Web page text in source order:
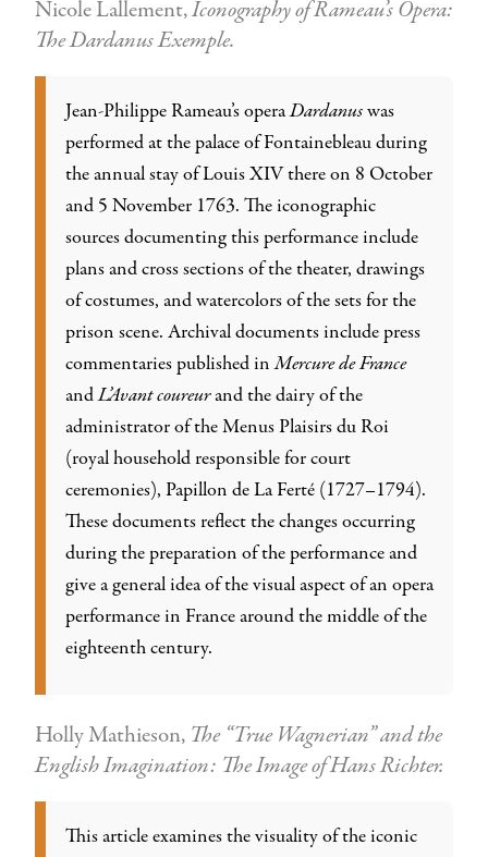
Nicole Lallement,Iconography of Rameau’s Opera:
The Dardanus Exemple.
Jean-Philippe Rameau’s operaDardanuswas
performed at the palace of Fontainebleau during
the annual stay of Louis XIV there on 8 October
and 5 November 1763. The iconographic
sources documenting this performance include
plans and cross sections of the theater, drawings
of costumes, and watercolors of the sets for the
prison scene. Archival documents include press
commentaries published inMercure de France
andL’Avant coureurand the dairy of the
administrator of the Menus Plaisirs du Roi
(royal household responsible for court
ceremonies), Papillon de La Ferté (1727–1794).
These documents reflect the changes occurring
during the preparation of the performance and
give a general idea of the visual aspect of an opera
performance in France around the middle of the
eighteenth century.
Holly Mathieson, The “True Wagnerian” and the
English Imagination: The Image of Hans Richter.
This article examines the visuality of the iconic